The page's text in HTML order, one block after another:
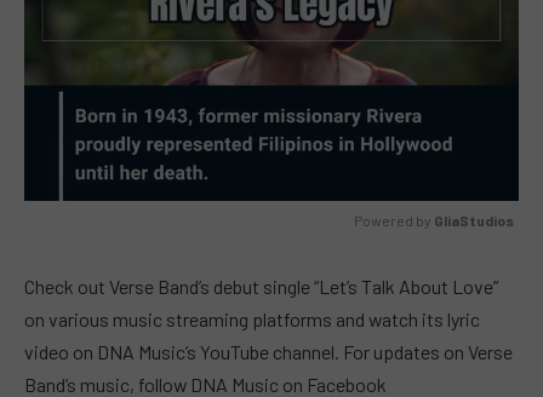
Powered by GliaStudios
Check out Verse Band’s debut single “Let’s Talk About Love”
on various music streaming platforms and watch its lyric
video on DNA Music’s YouTube channel. For updates on Verse
Band’s music, follow DNA Music on Facebook